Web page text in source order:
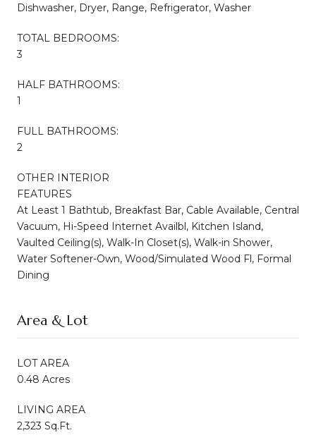
Dishwasher, Dryer, Range, Refrigerator, Washer
TOTAL BEDROOMS:
3
HALF BATHROOMS:
1
FULL BATHROOMS:
2
OTHER INTERIOR
FEATURES
At Least 1 Bathtub, Breakfast Bar, Cable Available, Central
Vacuum, Hi-Speed Internet Availbl, Kitchen Island,
Vaulted Ceiling(s), Walk-In Closet(s), Walk-in Shower,
Water Softener-Own, Wood/Simulated Wood Fl, Formal
Dining
Area & Lot
LOT AREA
0.48 Acres
LIVING AREA
2,323 Sq.Ft.